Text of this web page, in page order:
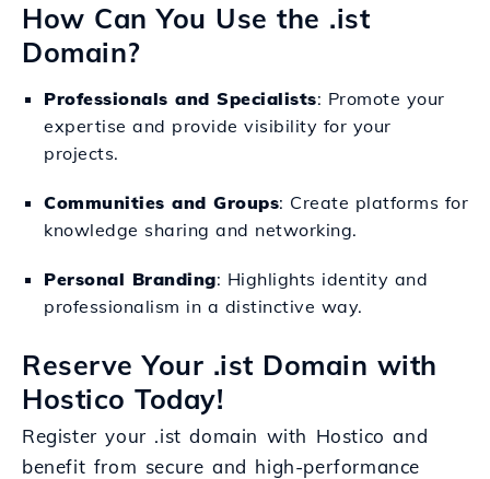
How Can You Use the .ist
Domain?
Professionals and Specialists: Promote your
expertise and provide visibility for your
projects.
Communities and Groups: Create platforms for
knowledge sharing and networking.
Personal Branding: Highlights identity and
professionalism in a distinctive way.
Reserve Your .ist Domain with
Hostico Today!
Register your .ist domain with Hostico and
benefit from secure and high-performance